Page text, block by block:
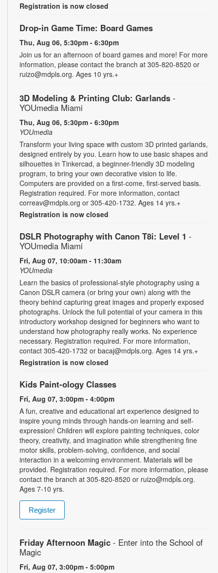
Registration is now closed
Drop-in Game Time: Board Games
Thu, Aug 06, 5:30pm - 6:30pm
Join us for an afternoon of board games and more! For more
information, please contact the branch at 305-820-8520 or
ruizo@mdpls.org. Ages 10 yrs.+
3D Modeling & Printing Club: Garlands -
YOUmedia Miami
Thu, Aug 06, 5:30pm - 6:30pm
YOUmedia
Transform your living space with custom 3D printed garlands,
designed entirely by you. Learn how to use basic shapes and
silhouettes in Tinkercad, a beginner-friendly 3D modeling
program, to bring your own decorative vision to life.
Computers are provided on a first-come, first-served basis.
Registration required. For more information, contact
correav@mdpls.org or 305-420-1732. Ages 14 yrs.+
Registration is now closed
DSLR Photography with Canon T8i: Level 1 -
YOUmedia Miami
Fri, Aug 07, 10:00am - 11:30am
YOUmedia
Learn the basics of professional-style photography using a
Canon DSLR camera (or bring your own) along with the
theory behind capturing great images and properly exposed
photographs. Unlock the full potential of your camera in this
introductory workshop designed for beginners who want to
understand how photography really works. No experience
necessary. Registration required. For more information,
contact 305-420-1732 or bacaj@mdpls.org. Ages 14 yrs.+
Registration is now closed
Kids Paint-ology Classes
Fri, Aug 07, 3:00pm - 4:00pm
A fun, creative and educational art experience designed to
inspire young minds through hands-on learning and self-
expression! Children will explore painting techniques, color
theory, creativity, and imagination while strengthening fine
motor skills, problem-solving, confidence, and social
interaction in a welcoming environment. Materials will be
provided. Registration required. For more information, please
contact the branch at 305-820-8520 or ruizo@mdpls.org.
Ages 7-10 yrs.
Register
Friday Afternoon Magic - Enter into the School of
Magic
Fri, Aug 07, 3:00pm - 5:00pm